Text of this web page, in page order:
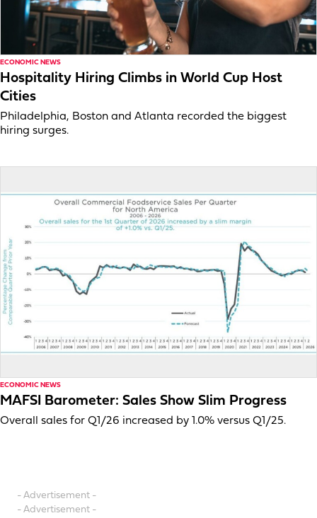
ECONOMIC NEWS
Hospitality Hiring Climbs in World Cup Host
Cities
Philadelphia, Boston and Atlanta recorded the biggest
hiring surges.
ECONOMIC NEWS
MAFSI Barometer: Sales Show Slim Progress
Overall sales for Q1/26 increased by 1.0% versus Q1/25.
- Advertisement -
- Advertisement -